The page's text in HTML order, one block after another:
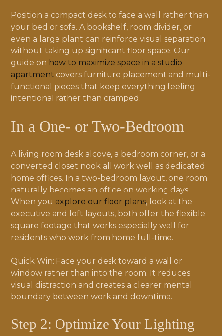
Position a compact desk to face a wall rather than
your bed or sofa. A bookshelf, room divider, or
even a large plant can reinforce visual separation
without taking up significant floor space. Our
guide on how to maximize space in a studio
apartment covers furniture placement and multi-
functional pieces that keep everything feeling
intentional rather than cramped.
In a One- or Two-Bedroom
A living room desk alcove, a bedroom corner, or a
converted closet nook all work well as dedicated
home offices. In a two-bedroom layout, one room
naturally becomes an office on working days.
When you explore our floor plans, look at the
executive and loft layouts, both offer the flexible
square footage that works especially well for
residents who work from home full-time.
Quick Win: Face your desk toward a wall or
window rather than into the room. It reduces
visual distraction and creates a clearer mental
boundary between work and downtime.
Step 2: Optimize Your Lighting